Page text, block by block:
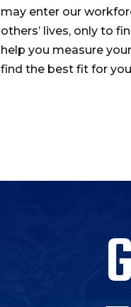
may enter our
others’ lives, only to
help you measure
find the best fit for